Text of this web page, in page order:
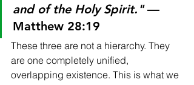
and of the Holy Spirit." —
Matthew 28:19
These three are not a hierarchy. They
are one completely unified,
overlapping existence. This is what we